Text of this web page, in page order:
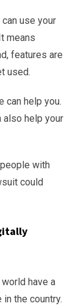
use your
means
features are
used.
can help you.
also help your
with
could
have a
the country.